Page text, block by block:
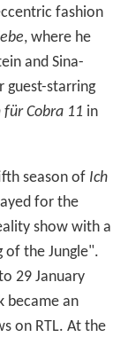
fashion
, where he
and Sina-
guest-starring
für Cobra 11 in
season of Ich
for the
show with a
of the Jungle".
29 January
became an
on RTL. At the